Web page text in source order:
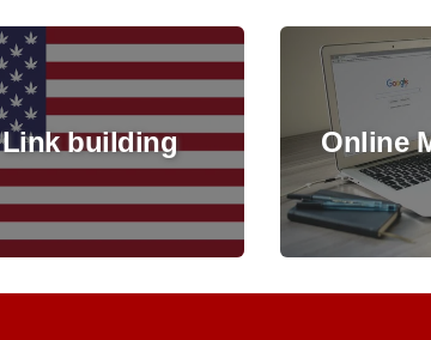
Link building Online